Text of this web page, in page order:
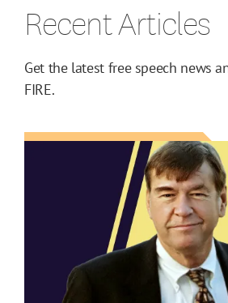
Recent Articles
Get the latest free speech news
FIRE.